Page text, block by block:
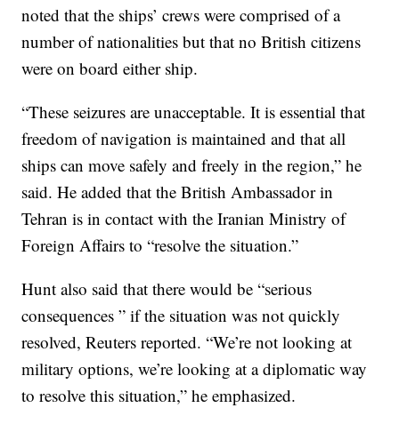
noted that the ships’ crews were comprised of a
number of nationalities but that no British citizens
were on board either ship.
“These seizures are unacceptable. It is essential that
freedom of navigation is maintained and that all
ships can move safely and freely in the region,” he
said. He added that the British Ambassador in
Tehran is in contact with the Iranian Ministry of
Foreign Affairs to “resolve the situation.”
Hunt also said that there would be “serious
consequences ” if the situation was not quickly
resolved, Reuters reported. “We’re not looking at
military options, we’re looking at a diplomatic way
to resolve this situation,” he emphasized.